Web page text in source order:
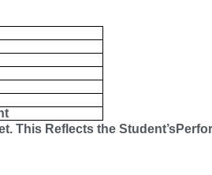
This Reflects the